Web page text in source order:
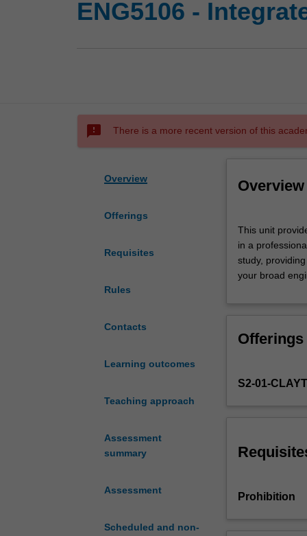
ENG5106 -
sms_failed There is a more recent version of this
Overview
Offerings
Requisites
Rules
Contacts
Learning outcomes
Teaching approach
Assessment
summary
Assessment
Scheduled and non-
Overview
unit
provides
you
with
work
real-
problem
in
professional
This unit
in a
study,
your broad
Offerings
S2-01-
Prohibition